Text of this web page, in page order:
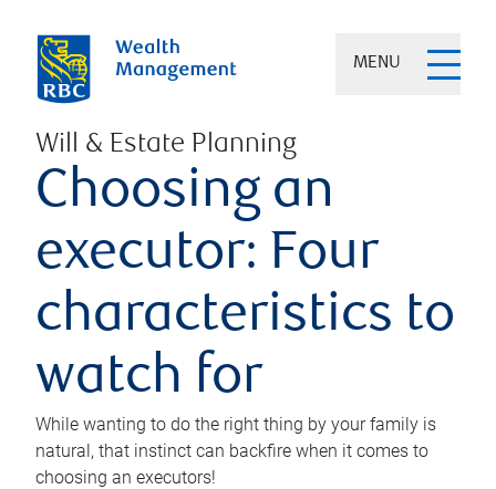
MENU
Will & Estate Planning
Choosing an
executor: Four
characteristics to
watch for
While wanting to do the right thing by your family is
natural, that instinct can backfire when it comes to
choosing an executors!